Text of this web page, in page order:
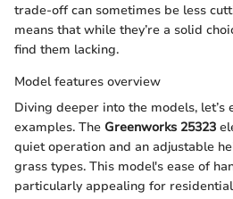
trade-off can sometimes be less
means that while they’re a solid
find them lacking.
Model features overview
Diving deeper into the models, let’s
examples. The Greenworks 25323
quiet operation and an adjustable
grass types. This model's ease of
particularly appealing for